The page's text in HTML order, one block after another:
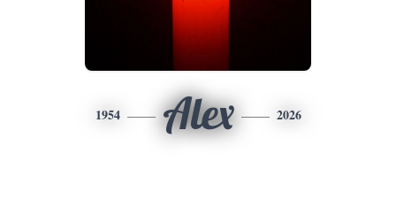
1954 Alex 2026